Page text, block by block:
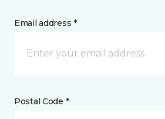
Email address *
Postal Code *